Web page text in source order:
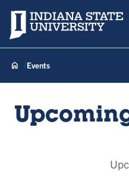
Indiana State University
Events